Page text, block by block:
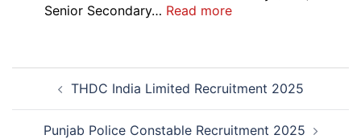
Recruitment
Senior Secondary… Read more:
Compartment
Online
Form
Post
navigationTHDC India Limited Recruitment 2025
Punjab Police Constable Recruitment 2025